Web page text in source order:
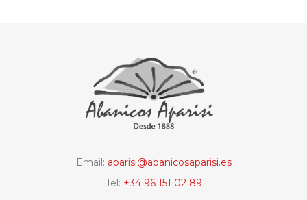
Email: aparisi@abanicosaparisi.es
Tel: +34 96 151 02 89